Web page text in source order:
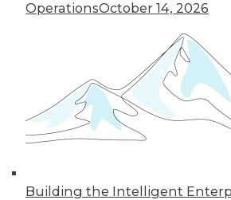
OperationsOctober 14, 2026
Building the Intelligent
growth of AI and cloud
« previous 17
26 next »